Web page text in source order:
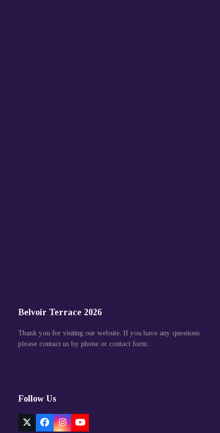
Belvoir Terrace 2026
Thank you for visiting our website. If you have any questions
please contact us by phone or contact form.
Follow Us
TwitterFacebook
InstagramYouTube